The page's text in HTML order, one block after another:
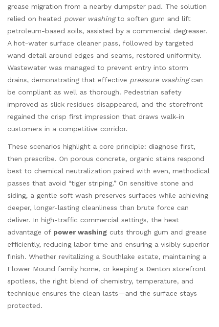
grease migration from a nearby dumpster pad. The solution
relied on heated power washingto soften gum and lift
petroleum-based soils, assisted by a commercial degreaser.
A hot-water surface cleaner pass, followed by targeted
wand detail around edges and seams, restored uniformity.
Wastewater was managed to prevent entry into storm
drains, demonstrating that effective pressure washingcan
be compliant as well as thorough. Pedestrian safety
improved as slick residues disappeared, and the storefront
regained the crisp first impression that draws walk-in
customers in a competitive corridor.
These scenarios highlight a core principle: diagnose first,
then prescribe. On porous concrete, organic stains respond
best to chemical neutralization paired with even, methodical
passes that avoid “tiger striping.” On sensitive stone and
siding, a gentle soft wash preserves surfaces while achieving
deeper, longer-lasting cleanliness than brute force can
deliver. In high-traffic commercial settings, the heat
advantage of power washing cuts through gum and grease
efficiently, reducing labor time and ensuring a visibly superior
finish. Whether revitalizing a Southlake estate, maintaining a
Flower Mound family home, or keeping a Denton storefront
spotless, the right blend of chemistry, temperature, and
technique ensures the clean lasts—and the surface stays
protected.